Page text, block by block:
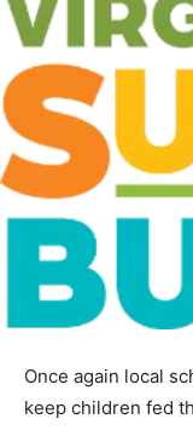
Once again local
keep children fed